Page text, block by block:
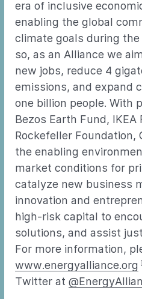
era of inclusive
enabling the global
climate goals during
so, as an Alliance we
new jobs, reduce 4
emissions, and expand
one billion people. With
Bezos Earth Fund,
Rockefeller Foundation,
the enabling
market conditions for
catalyze new business
innovation and
high-risk capital to
solutions, and assist
For more information,
www.energyalliance.org
Twitter at